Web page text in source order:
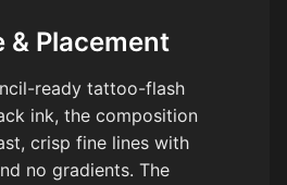
& Placement
ready tattoo-flash
ink, the composition
crisp fine lines with
no gradients. The